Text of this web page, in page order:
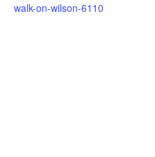
walk-on-wilson-6110